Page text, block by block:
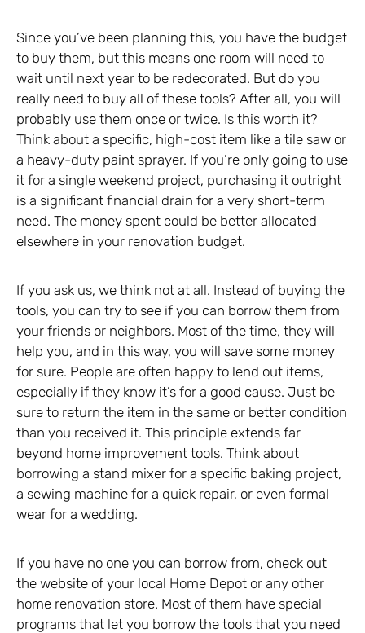
Since you’ve been planning this, you have the budget
to buy them, but this means one room will need to
wait until next year to be redecorated. But do you
really need to buy all of these tools? After all, you will
probably use them once or twice. Is this worth it?
Think about a specific, high-cost item like a tile saw or
a heavy-duty paint sprayer. If you’re only going to use
it for a single weekend project, purchasing it outright
is a significant financial drain for a very short-term
need. The money spent could be better allocated
elsewhere in your renovation budget.
If you ask us, we think not at all. Instead of buying the
tools, you can try to see if you can borrow them from
your friends or neighbors. Most of the time, they will
help you, and in this way, you will save some money
for sure. People are often happy to lend out items,
especially if they know it’s for a good cause. Just be
sure to return the item in the same or better condition
than you received it. This principle extends far
beyond home improvement tools. Think about
borrowing a stand mixer for a specific baking project,
a sewing machine for a quick repair, or even formal
wear for a wedding.
If you have no one you can borrow from, check out
the website of your local Home Depot or any other
home renovation store. Most of them have special
programs that let you borrow the tools that you need